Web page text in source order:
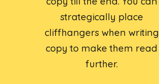
strategically place
cliffhangers when writing
copy to make them read
further.